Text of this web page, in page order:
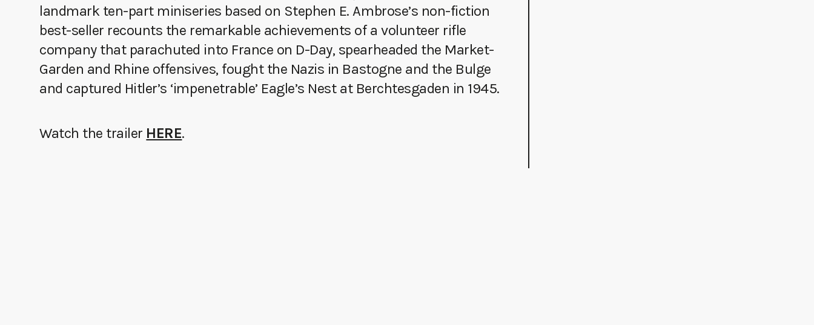
landmark ten-part miniseries based on Stephen E. Ambrose’s non-fiction
best-seller recounts the remarkable achievements of a volunteer rifle
company that parachuted into France on D-Day, spearheaded the Market-
Garden and Rhine offensives, fought the Nazis in Bastogne and the Bulge
and captured Hitler’s ‘impenetrable’ Eagle’s Nest at Berchtesgaden in 1945.
Watch the trailer HERE.